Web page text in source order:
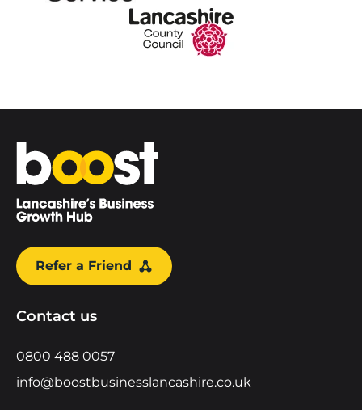
Home
Refer a Friend
Contact us
0800 488 0057
info@boostbusinesslancashire.co.uk